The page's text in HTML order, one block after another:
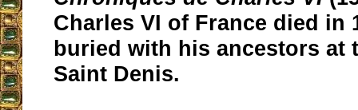
Charles VI of France died in
buried with his ancestors at
Saint Denis.